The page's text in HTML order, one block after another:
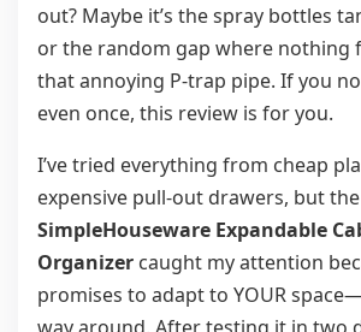
out? Maybe it’s the spray bottles
or the random gap where nothing
that annoying P-trap pipe. If you
even once, this review is for you.
I’ve tried everything from cheap
expensive pull-out drawers, but the
SimpleHouseware Expandable
Organizer caught my attention
promises to adapt to YOUR